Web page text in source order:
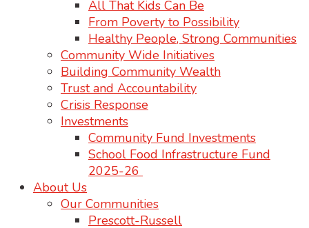
All That Kids Can Be
From Poverty to Possibility
Healthy People, Strong Communities
Community Wide Initiatives
Building Community Wealth
Trust and Accountability
Crisis Response
Investments
Community Fund Investments
School Food Infrastructure Fund
2025-26
About Us
Our Communities
Prescott-Russell